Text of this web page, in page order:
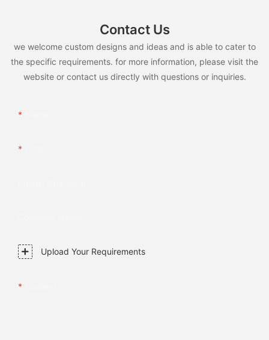
Contact Us
we welcome custom designs and ideas and is able to cater to
the specific requirements. for more information, please visit the
website or contact us directly with questions or inquiries.
Upload Your Requirements